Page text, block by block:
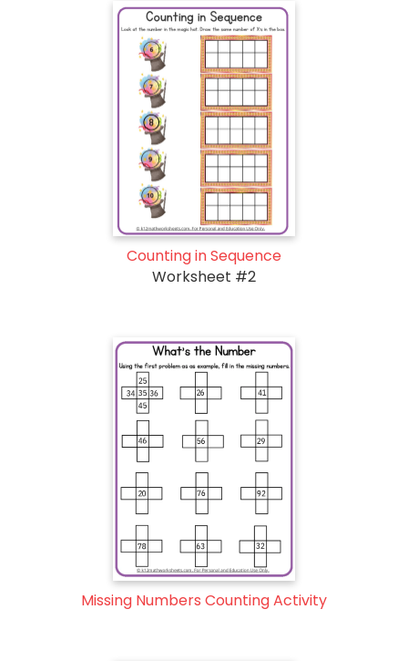
Counting in Sequence
Worksheet #2
Missing Numbers Counting Activity